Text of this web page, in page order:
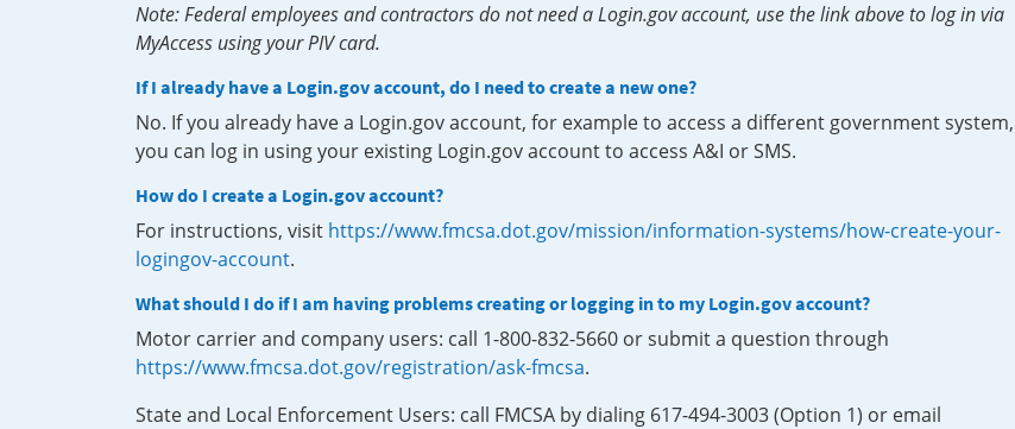
Note: Federal employees and contractors do not need a Login.gov account, use the link above to log in via
MyAccess using your PIV card.
If I already have a Login.gov account, do I need to create a new one?
No. If you already have a Login.gov account, for example to access a different government system,
you can log in using your existing Login.gov account to access A&I or SMS.
How do I create a Login.gov account?
For instructions, visit https://www.fmcsa.dot.gov/mission/information-systems/how-create-your-
logingov-account.
What should I do if I am having problems creating or logging in to my Login.gov account?
Motor carrier and company users: call 1-800-832-5660 or submit a question through
https://www.fmcsa.dot.gov/registration/ask-fmcsa.
State and Local Enforcement Users: call FMCSA by dialing 617-494-3003 (Option 1) or email